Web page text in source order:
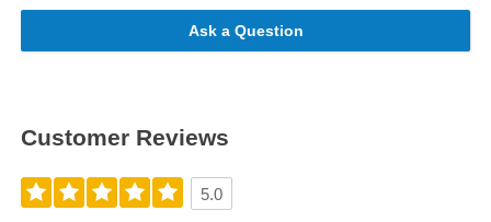
Ask a Question
Customer Reviews
5.0